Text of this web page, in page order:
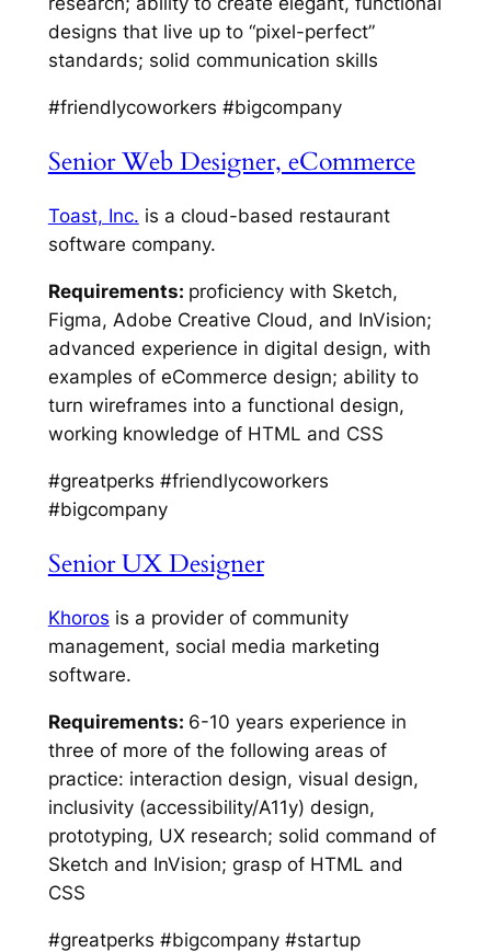
designs that live up to “pixel-perfect”
standards; solid communication skills
#friendlycoworkers #bigcompany
Senior Web Designer, eCommerce
Toast, Inc. is a cloud-based restaurant
software company.
Requirements: proficiency with Sketch,
Figma, Adobe Creative Cloud, and InVision;
advanced experience in digital design, with
examples of eCommerce design; ability to
turn wireframes into a functional design,
working knowledge of HTML and CSS
#greatperks #friendlycoworkers
#bigcompany
Senior UX Designer
Khoros is a provider of community
management, social media marketing
software.
Requirements: 6-10 years experience in
three of more of the following areas of
practice: interaction design, visual design,
inclusivity (accessibility/A11y) design,
prototyping, UX research; solid command of
Sketch and InVision; grasp of HTML and
CSS
#greatperks #bigcompany #startup